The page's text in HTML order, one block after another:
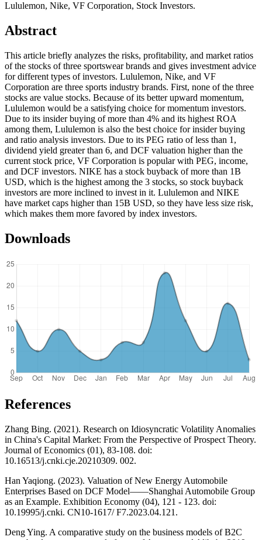
Lululemon, Nike, VF Corporation, Stock Investors.
Abstract
This article briefly analyzes the risks, profitability, and market ratios
of the stocks of three sportswear brands and gives investment advice
for different types of investors. Lululemon, Nike, and VF
Corporation are three sports industry brands. First, none of the three
stocks are value stocks. Because of its better upward momentum,
Lululemon would be a satisfying choice for momentum investors.
Due to its insider buying of more than 4% and its highest ROA
among them, Lululemon is also the best choice for insider buying
and ratio analysis investors. Due to its PEG ratio of less than 1,
dividend yield greater than 6, and DCF valuation higher than the
current stock price, VF Corporation is popular with PEG, income,
and DCF investors. NIKE has a stock buyback of more than 1B
USD, which is the highest among the 3 stocks, so stock buyback
investors are more inclined to invest in it. Lululemon and NIKE
have market caps higher than 15B USD, so they have less size risk,
which makes them more favored by index investors.
Downloads
References
Zhang Bing. (2021). Research on Idiosyncratic Volatility Anomalies
in China's Capital Market: From the Perspective of Prospect Theory.
Journal of Economics (01), 83-108. doi:
10.16513/j.cnki.cje.20210309. 002.
Han Yaqiong. (2023). Valuation of New Energy Automobile
Enterprises Based on DCF Model——Shanghai Automobile Group
as an Example. Exhibition Economy (04), 121 - 123. doi:
10.19995/j.cnki. CN10-1617/ F7.2023.04.121.
Deng Ying. A comparative study on the business models of B2C